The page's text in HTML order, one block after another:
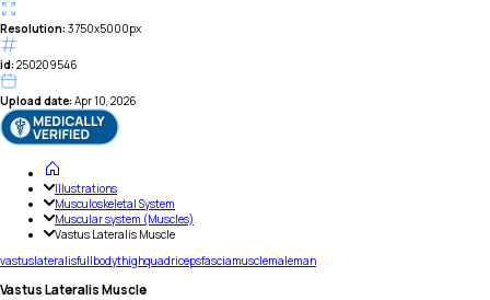
Resolution: 3750x5000px
id: 250209546
Upload date: Apr 10, 2026
Illustrations
Musculoskeletal System
Muscular system (Muscles)
Vastus Lateralis Muscle
vastuslateralisfullbodythighquadricepsfasciamusclemaleman
Vastus Lateralis Muscle